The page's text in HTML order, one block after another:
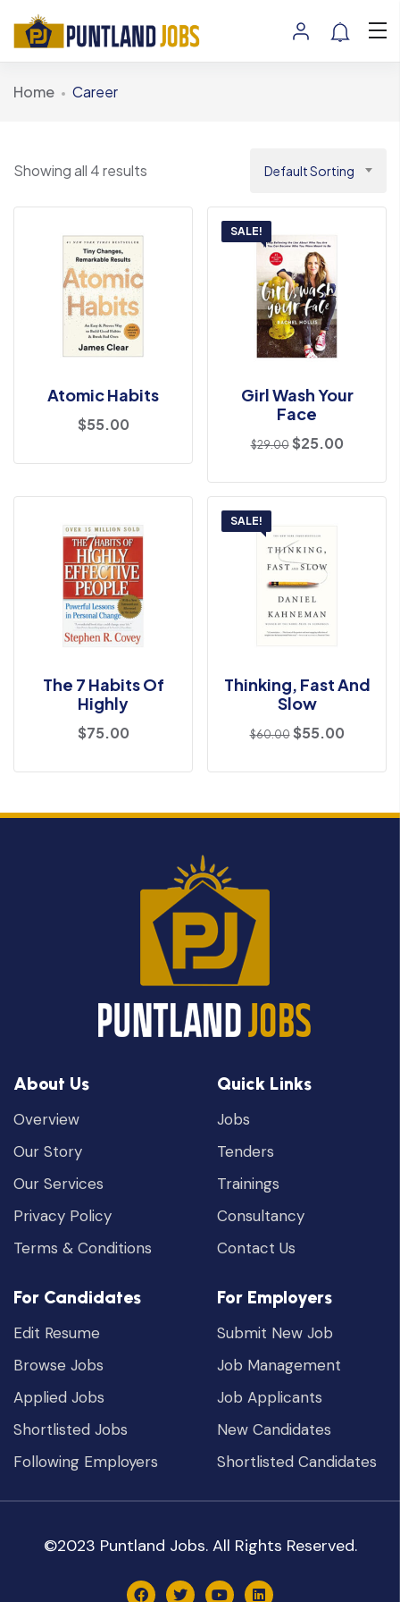
Home Career
Showing all 4 results Default Sorting
Atomic Habits
$55.00
SALE!
Girl Wash Your
Face
$29.00 $25.00
The 7 Habits Of
Highly
$75.00
SALE!
Thinking, Fast And
Slow
$60.00 $55.00
About Us
Overview
Our Story
Our Services
Privacy Policy
Terms & Conditions
Quick Links
Jobs
Tenders
Trainings
Consultancy
Contact Us
For Candidates
Edit Resume
Browse Jobs
Applied Jobs
Shortlisted Jobs
Following Employers
For Employers
Submit New Job
Job Management
Job Applicants
New Candidates
Shortlisted Candidates
©2023 Puntland Jobs. All Rights Reserved.